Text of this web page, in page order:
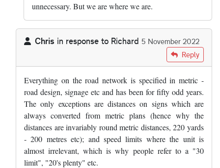
unnecessary. But we are where we are.
Chris in response to Richard 5 November 2022
Richard Reply
Everything on the road network is specified in metric -
road design, signage etc and has been for fifty odd years.
The only exceptions are distances on signs which are
always converted from metric plans (hence why the
distances are invariably round metric distances, 220 yards
- 200 metres etc); and speed limits where the unit is
almost irrelevant, which is why people refer to a "30
limit", "20's plenty" etc.